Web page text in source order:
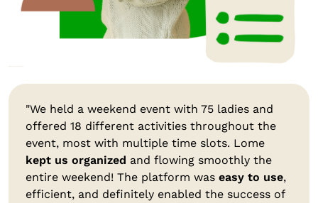
"We held a weekend event with 75 ladies and
offered 18 different activities throughout the
event, most with multiple time slots. Lome
kept us organized and flowing smoothly the
entire weekend! The platform was easy to use,
efficient, and definitely enabled the success of